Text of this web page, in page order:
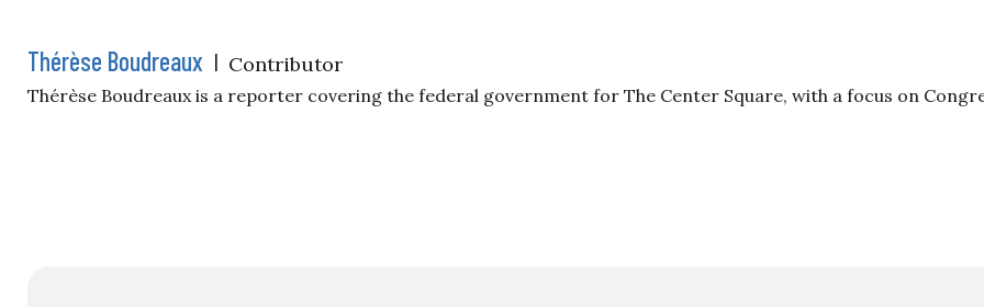
Thérèse Boudreaux | Contributor
Thérèse Boudreaux is a reporter covering the federal government for The Center Square, with a focus on